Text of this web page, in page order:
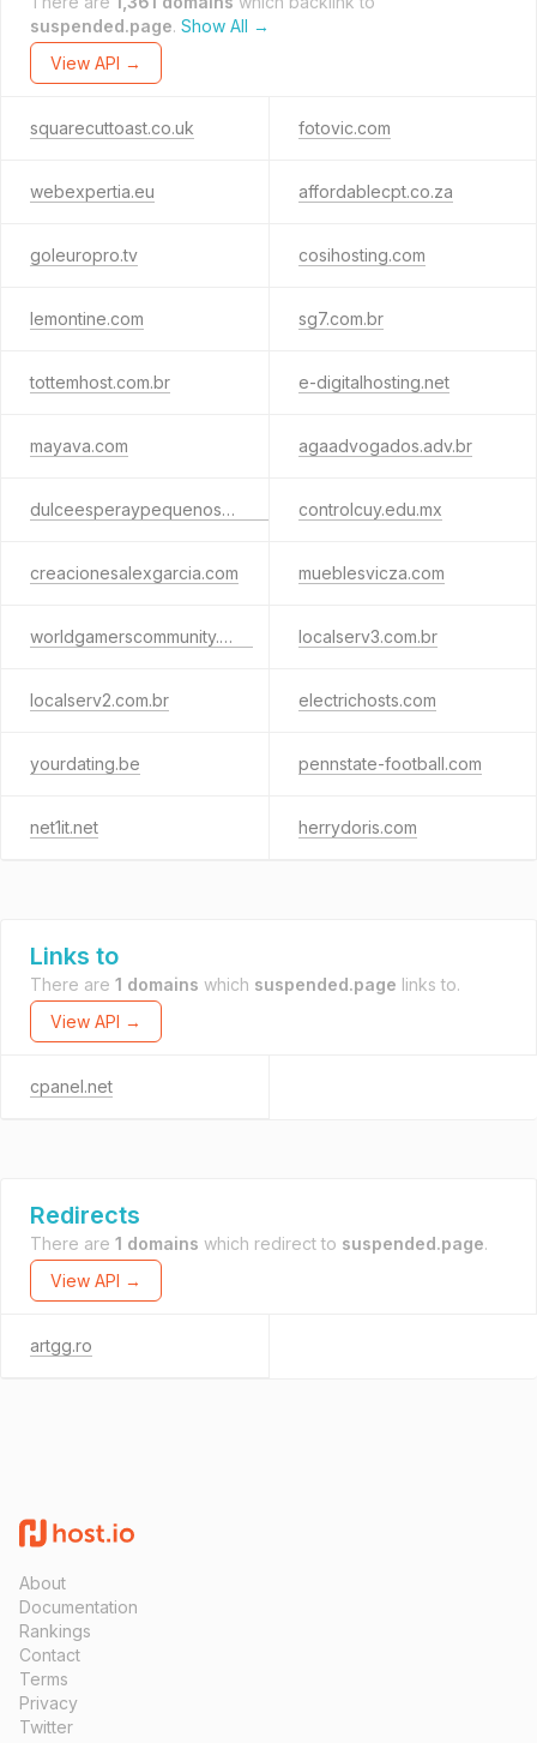
suspended.page. Show All →
View API →
squarecuttoast.co.uk fotovic.com
webexpertia.eu affordablecpt.co.za
goleuropro.tv cosihosting.com
lemontine.com sg7.com.br
tottemhost.com.br e-digitalhosting.net
mayava.com agaadvogados.adv.br
dulceesperaypequenospasos.com controlcuy.edu.mx
creacionesalexgarcia.com mueblesvicza.com
worldgamerscommunity.com localserv3.com.br
localserv2.com.br electrichosts.com
yourdating.be pennstate-football.com
net1it.net herrydoris.com
Links to
There are 1 domains which suspended.page links to.
View API →
cpanel.net
Redirects
There are 1 domains which redirect to suspended.page.
View API →
artgg.ro
About
Documentation
Rankings
Contact
Terms
Privacy
Twitter